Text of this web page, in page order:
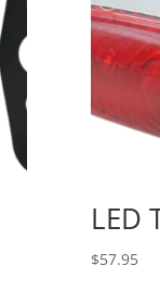
LED
$57.95